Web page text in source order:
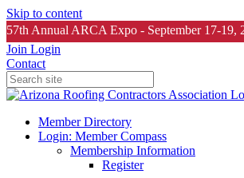
Skip to content
57th Annual ARCA Expo - September 17-19,
Join Login
Contact
Member Directory
Login: Member Compass
Membership Information
Register